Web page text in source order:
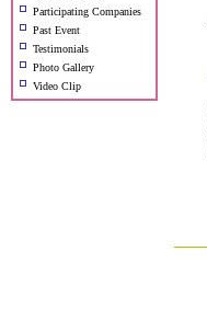
Participating Companies
Past Event
Testimonials
Photo Gallery
Video Clip